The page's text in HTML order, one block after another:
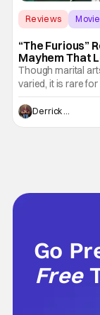
Reviews
“The Furious”
Mayhem That
Though marital
varied, it is rare
and push it
recently - The
not technically
Derrick Murray
Go
Free